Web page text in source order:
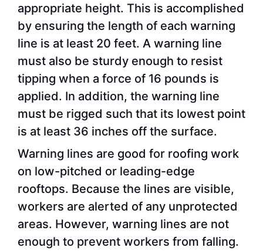
appropriate height. This is accomplished
by ensuring the length of each warning
line is at least 20 feet. A warning line
must also be sturdy enough to resist
tipping when a force of 16 pounds is
applied. In addition, the warning line
must be rigged such that its lowest point
is at least 36 inches off the surface.
Warning lines are good for roofing work
on low-pitched or leading-edge
rooftops. Because the lines are visible,
workers are alerted of any unprotected
areas. However, warning lines are not
enough to prevent workers from falling.